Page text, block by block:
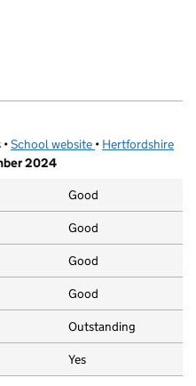
Studlands Rise Holiday Club
School website (opens in new tab)
• Hertfordshire
2024
Good
Good
Good
Good
Outstanding
Yes